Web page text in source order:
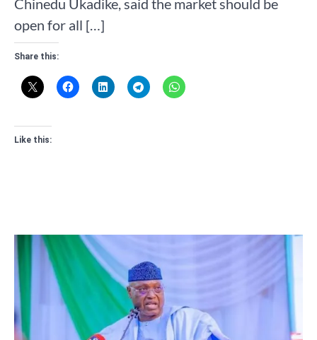
open for all […]
Share this:
Like this: